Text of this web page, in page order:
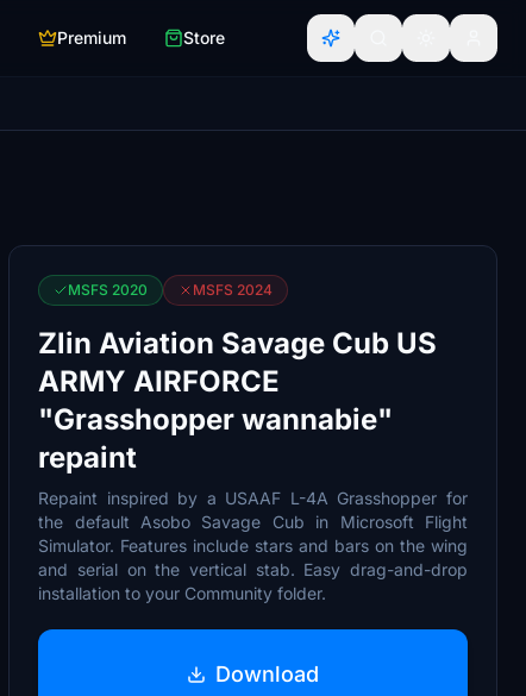
Premium Store
MSFS 2020 MSFS 2024
Zlin Aviation Savage Cub US
ARMY AIRFORCE
"Grasshopper wannabie"
repaint
Repaint inspired by a USAAF L-4A Grasshopper for
the default Asobo Savage Cub in Microsoft Flight
Simulator. Features include stars and bars on the wing
and serial on the vertical stab. Easy drag-and-drop
installation to your Community folder.
Download